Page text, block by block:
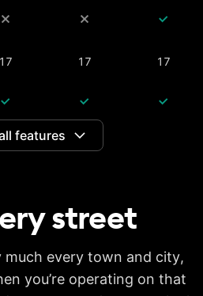
17 17 17
20 years
8 years 8 years
features
street
much every town and city,
you’re operating on that